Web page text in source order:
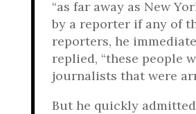
“as far away as New
by a reporter if any of
reporters, he
replied, “these people
journalists that were
But he quickly